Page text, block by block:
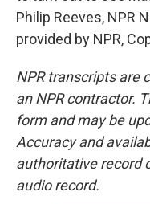
Philip Reeves, NPR
provided by NPR,
NPR transcripts are
an NPR contractor.
form and may be
Accuracy and
authoritative record
audio record.